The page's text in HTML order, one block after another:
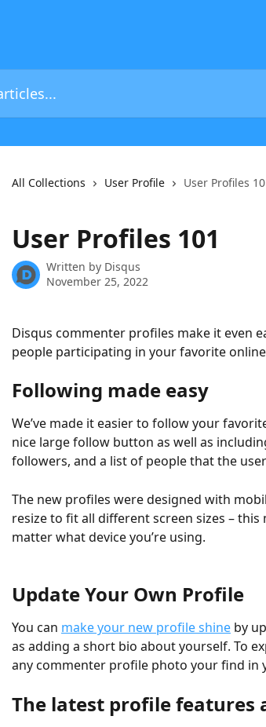
All Collections User Profile User Profiles
User Profiles 101
Written by Disqus
November 25, 2022
Disqus commenter profiles make it even
people participating in your favorite
Following made easy
We’ve made it easier to follow your
nice large follow button as well as
followers, and a list of people that the
The new profiles were designed with
resize to fit all different screen sizes –
matter what device you’re using.
Update Your Own Profile
You can make your new profile shine by
as adding a short bio about yourself. To
any commenter profile photo your find in
The latest profile features